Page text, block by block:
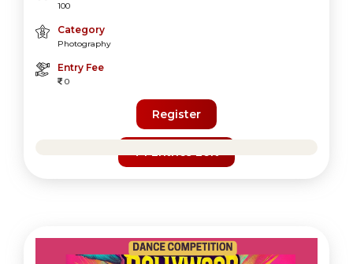
100
Category
Photography
Entry Fee
0
Register
74 Entries Left